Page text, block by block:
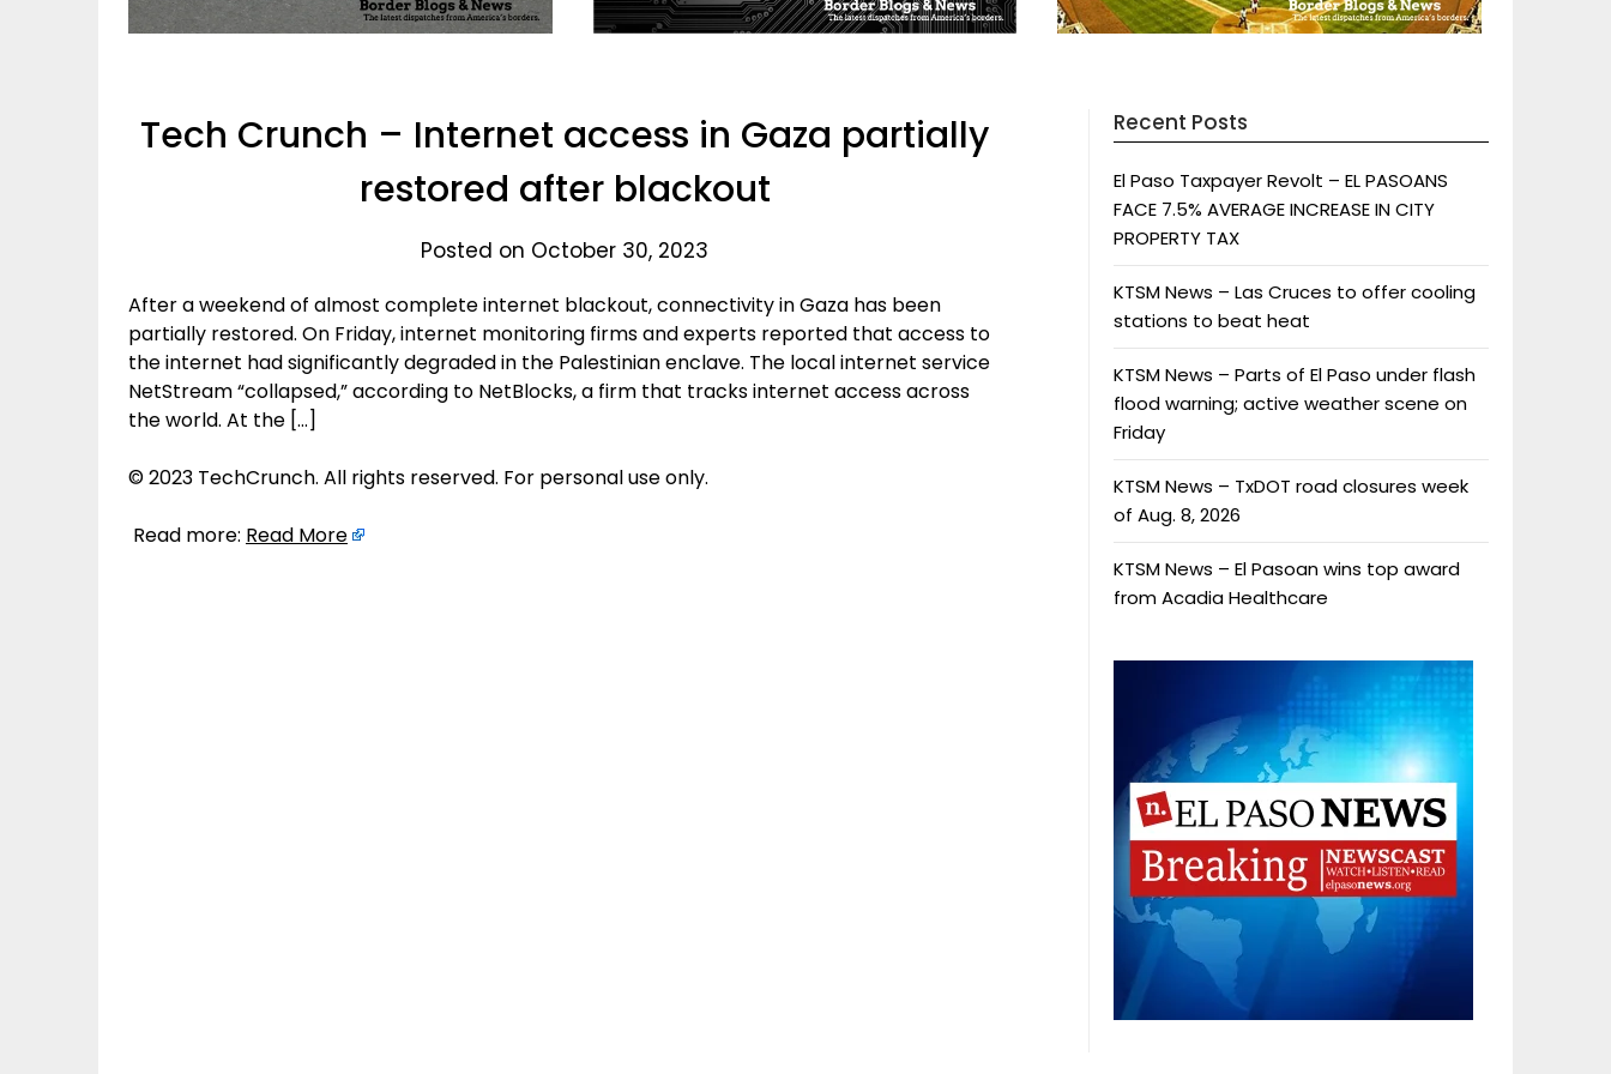
Tech Crunch – Internet access in Gaza partially
restored after blackout
Posted on October 30, 2023
After a weekend of almost complete internet blackout, connectivity in Gaza has been
partially restored. On Friday, internet monitoring firms and experts reported that access to
the internet had significantly degraded in the Palestinian enclave. The local internet service
NetStream “collapsed,” according to NetBlocks, a firm that tracks internet access across
the world. At the […]
© 2023 TechCrunch. All rights reserved. For personal use only.
Read more: Read More
Recent Posts
El Paso Taxpayer Revolt – EL PASOANS
FACE 7.5% AVERAGE INCREASE IN CITY
PROPERTY TAX
KTSM News – Las Cruces to offer cooling
stations to beat heat
KTSM News – Parts of El Paso under flash
flood warning; active weather scene on
Friday
KTSM News – TxDOT road closures week
of Aug. 8, 2026
KTSM News – El Pasoan wins top award
from Acadia Healthcare